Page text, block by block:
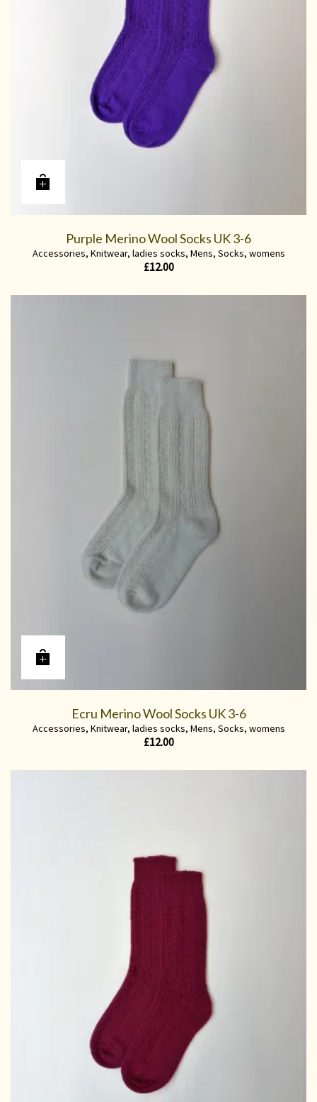
Purple Merino Wool Socks UK 3-6
Accessories, Knitwear, ladies socks, Mens, Socks, womens
£12.00
Ecru Merino Wool Socks UK 3-6
Accessories, Knitwear, ladies socks, Mens, Socks, womens
£12.00